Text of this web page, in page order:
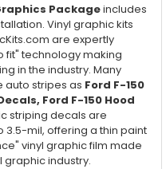
Packageincludes
Vinyl graphic kits
are expertly
fit" technology making
in the industry. Many
auto stripes as Ford F-150
Ford F-150 Hood
striping decals are
mil, offering a thin paint
vinyl graphic film made
graphic industry.